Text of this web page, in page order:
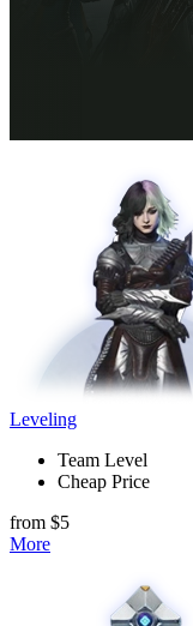
Leveling
Team Level
Cheap Price
from $5
More